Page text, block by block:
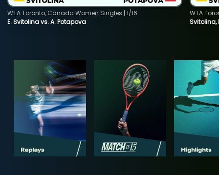
E. Svitolina vs. A. Potapova
WTA Toronto, Canada Women Singles | 1/16
Svitolina,
WTA